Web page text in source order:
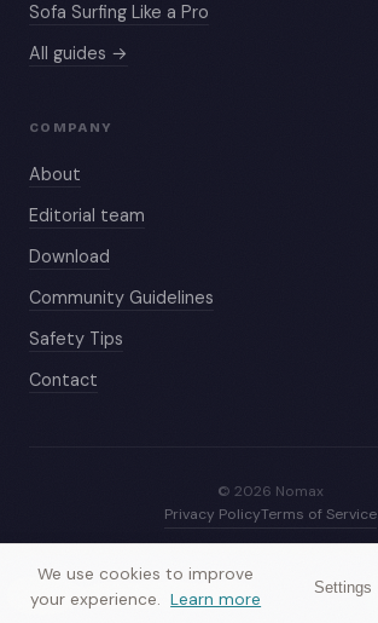
Sofa Surfing Like a Pro
All guides →
COMPANY
About
Editorial team
Download
Community Guidelines
Safety Tips
Contact
© 2026 Nomax
Privacy PolicyTerms of Service
We use cookies to improve
your experience. Learn more
Settings
Nomax — meet travelers nearby